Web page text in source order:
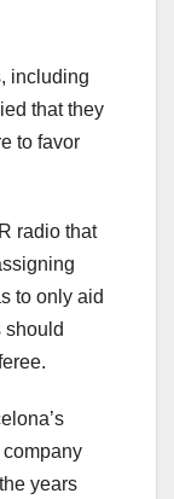
including
that they
to favor
radio that
to only aid
should
years